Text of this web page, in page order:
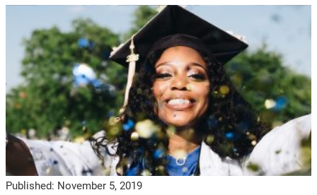
Published: November 5, 2019